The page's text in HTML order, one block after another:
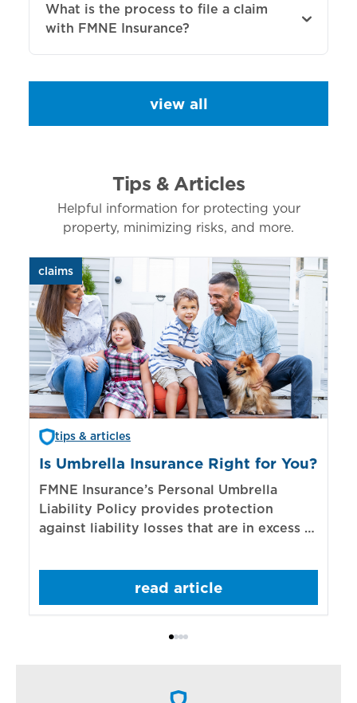
What is the process to file a claim
with FMNE Insurance?
view all
Tips & Articles
Helpful information for protecting your
property, minimizing risks, and more.
claims
tips & articles
Is Umbrella Insurance Right for You?
FMNE Insurance’s Personal Umbrella
Liability Policy provides protection
against liability losses that are in excess of
read article